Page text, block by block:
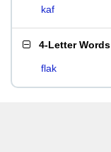
kaf
4-Letter Words
flak